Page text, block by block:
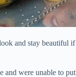
and stay beautiful
were unable to